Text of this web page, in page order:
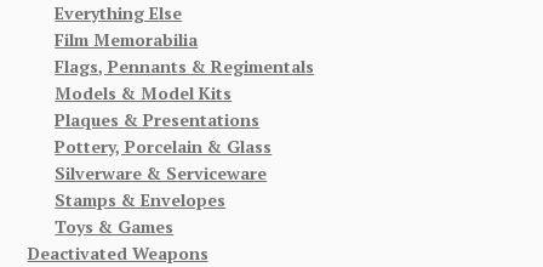
Everything Else
Film Memorabilia
Flags, Pennants & Regimentals
Models & Model Kits
Plaques & Presentations
Pottery, Porcelain & Glass
Silverware & Serviceware
Stamps & Envelopes
Toys & Games
Deactivated Weapons